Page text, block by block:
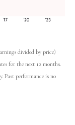
divided by price)
for the next 12 months.
Past performance is no